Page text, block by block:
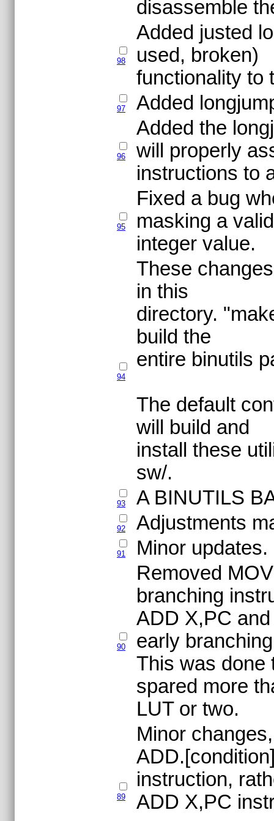
disassemble
98
Added justed
used, broken)
functionality to
97 Added
96
Added the
will properly
instructions to
95
Fixed a bug
masking a
integer value.
94
These
in this
directory.
build the
entire binutils
The default
will build and
install these
sw/.
93 A BINUTILS
92 Adjustments
91 Minor updates.
90
Removed
branching
ADD X,PC
early
This was done
spared more
LUT or two.
89
Minor
instruction,
ADD X,PC